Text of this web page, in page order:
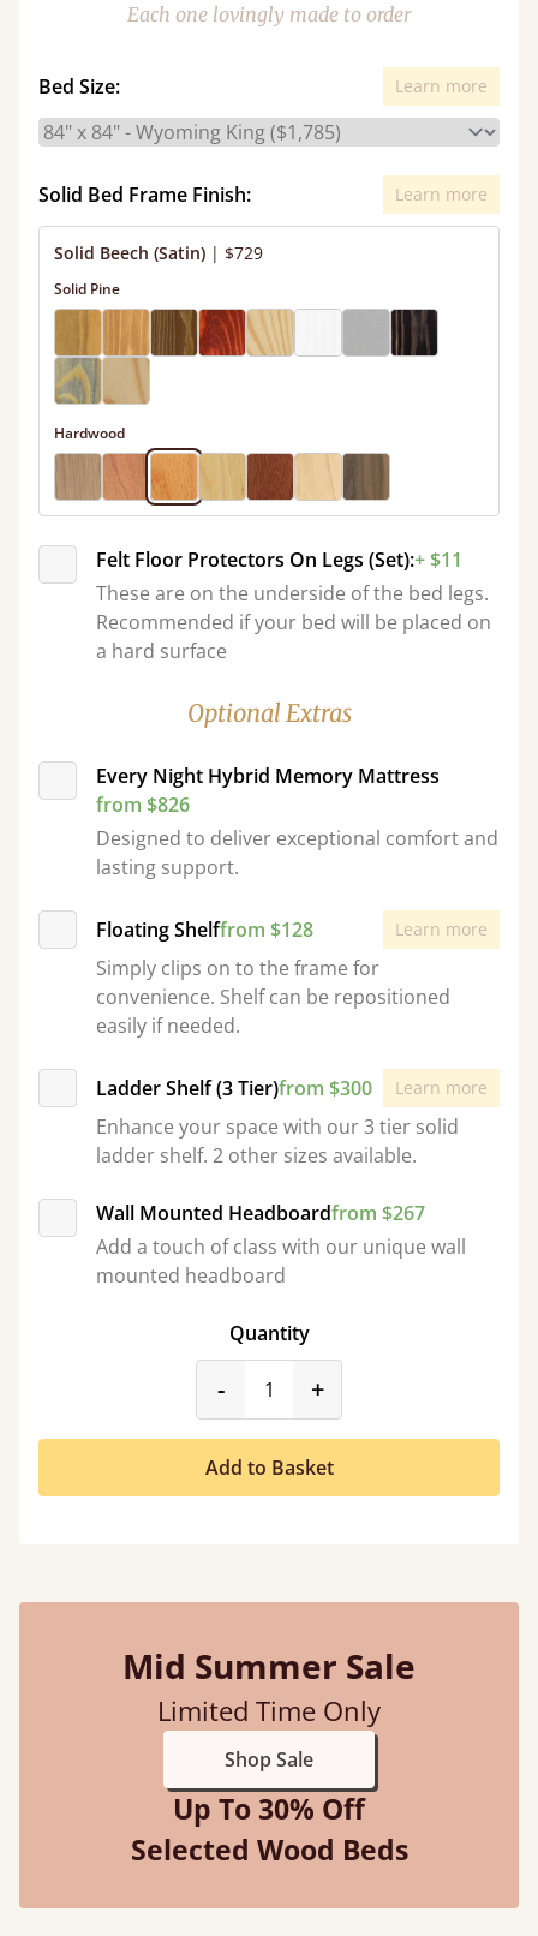
Each one lovingly made to order
Bed Size: Learn more
Solid Bed Frame Finish: Learn more
Solid Beech (Satin) | $729
Solid Pine
Hardwood
Felt Floor Protectors On Legs (Set):+ $11
These are on the underside of the bed legs.
Recommended if your bed will be placed on
a hard surface
Optional Extras
Every Night Hybrid Memory Mattress
from $826
Designed to deliver exceptional comfort and
lasting support.
Floating Shelffrom $128 Learn more
Simply clips on to the frame for
convenience. Shelf can be repositioned
easily if needed.
Ladder Shelf (3 Tier)from $300 Learn more
Enhance your space with our 3 tier solid
ladder shelf. 2 other sizes available.
Wall Mounted Headboardfrom $267
Add a touch of class with our unique wall
mounted headboard
Quantity
-product_form.decrease
+
Add to Basket
Mid Summer Sale
Limited Time Only
Shop Sale
Up To 30% Off
Selected Wood Beds